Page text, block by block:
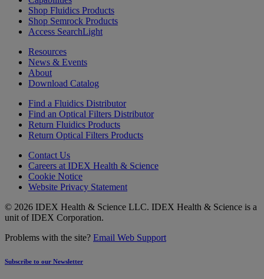
Shop Fluidics Products
Shop Semrock Products
Access SearchLight
Resources
News & Events
About
Download Catalog
Find a Fluidics Distributor
Find an Optical Filters Distributor
Return Fluidics Products
Return Optical Filters Products
Contact Us
Careers at IDEX Health & Science
Cookie Notice
Website Privacy Statement
© 2026 IDEX Health & Science LLC. IDEX Health & Science is a
unit of IDEX Corporation.
Problems with the site? Email Web Support
Subscribe to our Newsletter